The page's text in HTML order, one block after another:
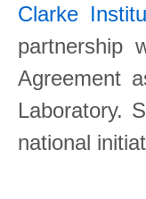
Clarke
partnership
Agreement
Laboratory.
national